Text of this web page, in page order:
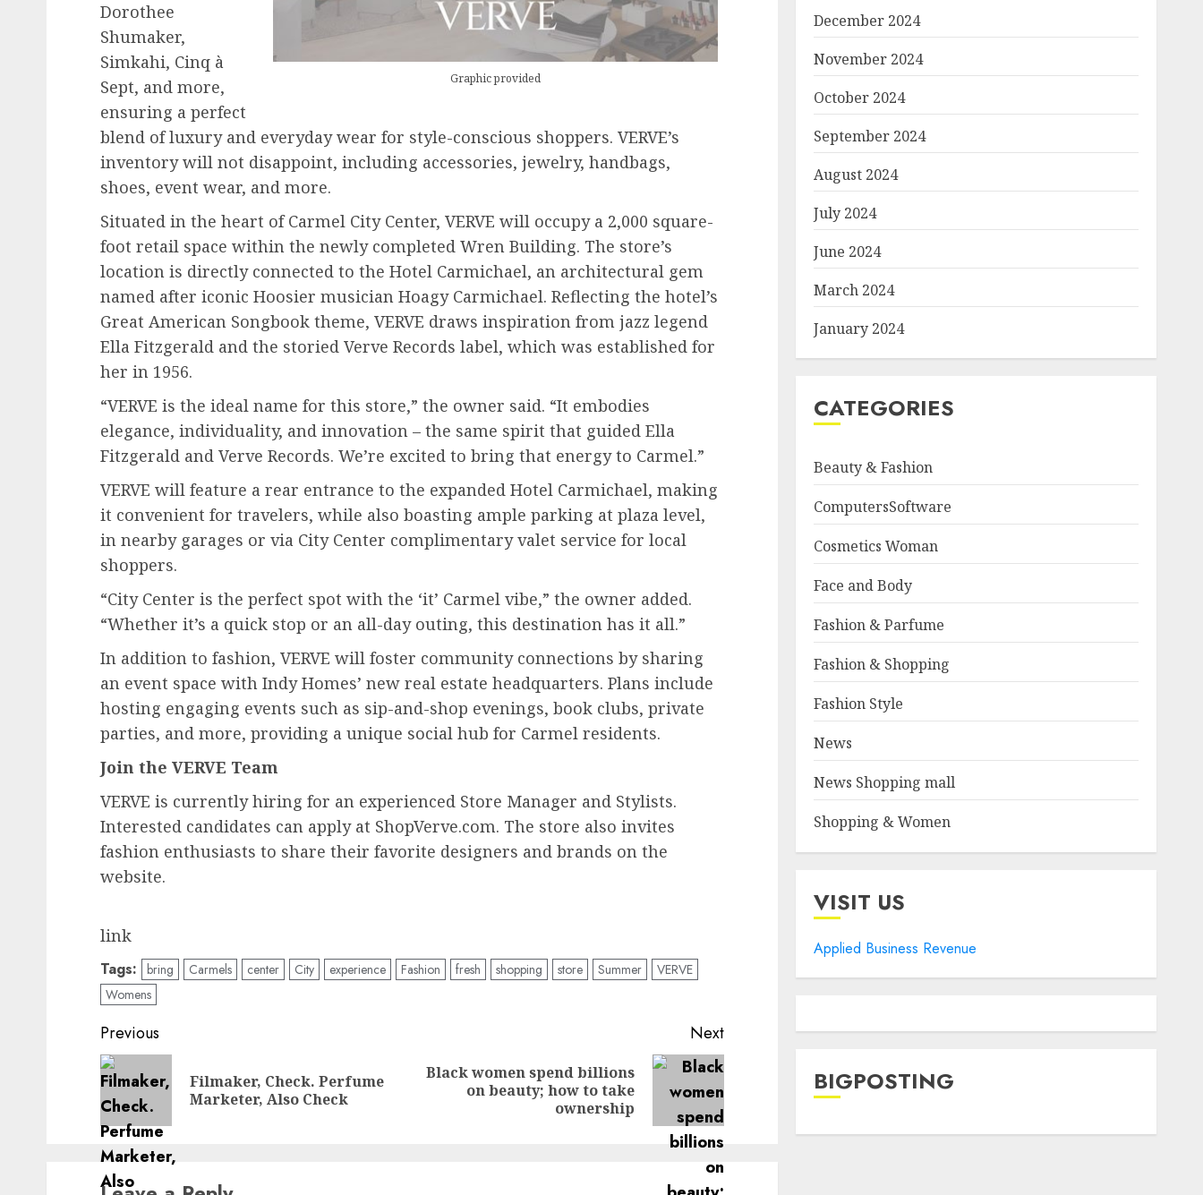
Graphic provided
Dorothee
Shumaker,
Simkahi, Cinq à
Sept, and more,
ensuring a perfect
blend of luxury and everyday wear for style-conscious shoppers. VERVE’s
inventory will not disappoint, including accessories, jewelry, handbags,
shoes, event wear, and more.
Situated in the heart of Carmel City Center, VERVE will occupy a 2,000 square-
foot retail space within the newly completed Wren Building. The store’s
location is directly connected to the Hotel Carmichael, an architectural gem
named after iconic Hoosier musician Hoagy Carmichael. Reflecting the hotel’s
Great American Songbook theme, VERVE draws inspiration from jazz legend
Ella Fitzgerald and the storied Verve Records label, which was established for
her in 1956.
“VERVE is the ideal name for this store,” the owner said. “It embodies
elegance, individuality, and innovation – the same spirit that guided Ella
Fitzgerald and Verve Records. We’re excited to bring that energy to Carmel.”
VERVE will feature a rear entrance to the expanded Hotel Carmichael, making
it convenient for travelers, while also boasting ample parking at plaza level,
in nearby garages or via City Center complimentary valet service for local
shoppers.
“City Center is the perfect spot with the ‘it’ Carmel vibe,” the owner added.
“Whether it’s a quick stop or an all-day outing, this destination has it all.”
In addition to fashion, VERVE will foster community connections by sharing
an event space with Indy Homes’ new real estate headquarters. Plans include
hosting engaging events such as sip-and-shop evenings, book clubs, private
parties, and more, providing a unique social hub for Carmel residents.
Join the VERVE Team
VERVE is currently hiring for an experienced Store Manager and Stylists.
Interested candidates can apply at ShopVerve.com. The store also invites
fashion enthusiasts to share their favorite designers and brands on the
website.
link
Tags: bring Carmels center City experience Fashion fresh shopping store Summer
VERVE
Womens
Post
navigation
Previous
Previous
Filmaker, Check. Perfume
Marketer, Also Check
Next
Next
Black women spend billions
on beauty; how to take
ownership
December 2024
November 2024
October 2024
September 2024
August 2024
July 2024
June 2024
March 2024
January 2024
CATEGORIES
Beauty & Fashion
ComputersSoftware
Cosmetics Woman
Face and Body
Fashion & Parfume
Fashion & Shopping
Fashion Style
News
News Shopping mall
Shopping & Women
VISIT US
Applied Business Revenue
BIGPOSTING